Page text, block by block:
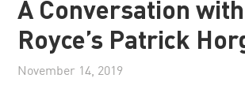
A Conversation
Royce’s Patrick
November 14, 2019